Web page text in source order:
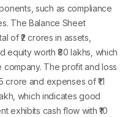
such as compliance
The Balance Sheet
of ₹2 crores in assets,
equity worth ₹80 lakhs, which
The profit and loss
crore and expenses of ₹1.1
which indicates good
exhibits cash flow with ₹10